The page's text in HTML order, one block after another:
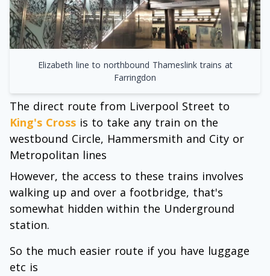
Elizabeth line to northbound Thameslink trains at
Farringdon
The direct route from Liverpool Street to
King's Cross is to take any train on the
westbound Circle, Hammersmith and City or
Metropolitan lines
However, the access to these trains involves
walking up and over a footbridge, that's
somewhat hidden within the Underground
station.
So the much easier route if you have luggage
etc is